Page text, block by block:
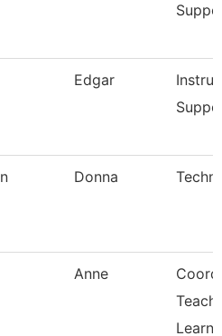
Edgar
Donna
Anne
Coord